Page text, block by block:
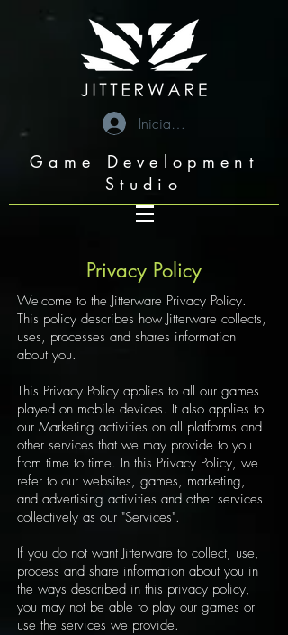
Iniciar sesión
Game Development
Studio
Privacy Policy
Welcome to the Jitterware Privacy Policy.
This policy describes how Jitterware collects,
uses, processes and shares information
about you.
This Privacy Policy applies to all our games
played on mobile devices. It also applies to
our Marketing activities on all platforms and
other services that we may provide to you
from time to time. In this Privacy Policy, we
refer to our websites, games, marketing,
and advertising activities and other services
collectively as our "Services".
If you do not want Jitterware to collect, use,
process and share information about you in
the ways described in this privacy policy,
you may not be able to play our games or
use the services we provide.